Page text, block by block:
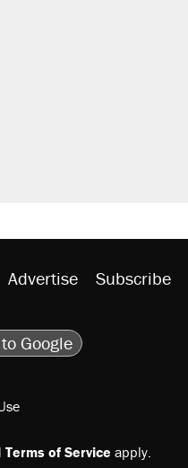
Advertise Subscribe
Google
Terms of Service apply.